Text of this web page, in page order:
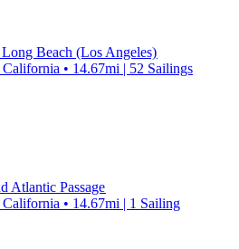
Beach (Los Angeles)
• 14.67mi | 52 Sailings
Atlantic Passage
• 14.67mi | 1 Sailing